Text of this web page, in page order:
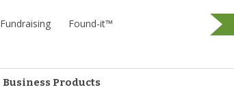
Fundraising Found-it™
Business Products